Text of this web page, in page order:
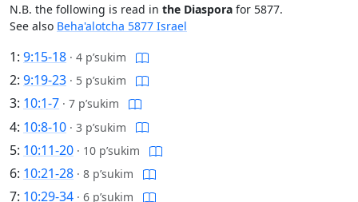
N.B. the following is read in the Diaspora for 5877.
See also Beha'alotcha 5877 Israel
1: 9:15-18 · 4 p’sukim
2: 9:19-23 · 5 p’sukim
3: 10:1-7 · 7 p’sukim
4: 10:8-10 · 3 p’sukim
5: 10:11-20 · 10 p’sukim
6: 10:21-28 · 8 p’sukim
7: 10:29-34 · 6 p’sukim